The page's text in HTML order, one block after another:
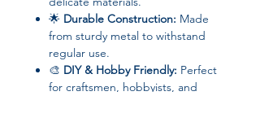
🌟 Durable Construction: Made
from sturdy metal to withstand
regular use.
🎨 DIY & Hobby Friendly: Perfect
for craftsmen, hobbyists, and